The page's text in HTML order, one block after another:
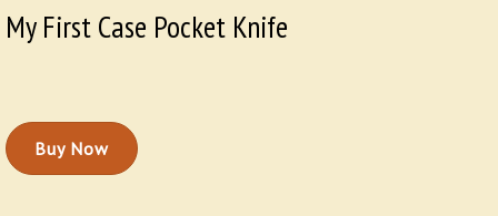
My First Case Pocket Knife
Buy Now